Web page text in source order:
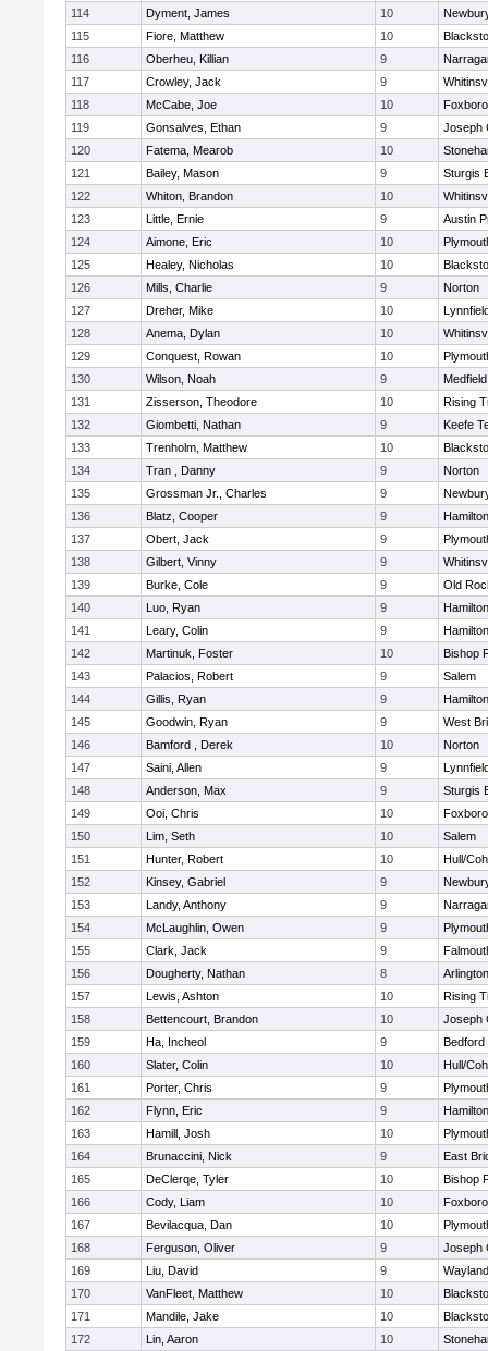
114
Dyment, James 10
115
Fiore, Matthew 10
116
Oberheu, Killian 9
117
Crowley, Jack 9
118
McCabe, Joe 10
119
Gonsalves, Ethan 9
Joseph
120
Fatema, Mearob 10
121
Bailey, Mason 9
Sturgis
122
Whiton, Brandon 10
123
Little, Ernie 9
Austin
124
Aimone, Eric 10
125
Healey, Nicholas 10
126
Mills, Charlie 9
Norton
127
Dreher, Mike 10
128
Anema, Dylan 10
129
Conquest, Rowan 10
130
Wilson, Noah 9
Medfield
131
Zisserson, Theodore 10
Rising
132
Giombetti, Nathan 9
Keefe
133
Trenholm, Matthew 10
134
Tran , Danny 9
Norton
135
Grossman Jr., Charles 9
136
Blatz, Cooper 9
137
Obert, Jack 9
138
Gilbert, Vinny 9
139
Burke, Cole 9
Old
140
Luo, Ryan 9
141
Leary, Colin 9
142
Martinuk, Foster 10
Bishop
143
Palacios, Robert 9
Salem
144
Gillis, Ryan 9
145
Goodwin, Ryan 9
West
146
Bamford , Derek 10
Norton
147
Saini, Allen 9
148
Anderson, Max 9
Sturgis
149
Ooi, Chris 10
150
Lim, Seth 10
Salem
151
Hunter, Robert 10
Hull/
152
Kinsey, Gabriel 9
153
Landy, Anthony 9
154
McLaughlin, Owen 9
155
Clark, Jack 9
156
Dougherty, Nathan 8
157
Lewis, Ashton 10
Rising
158
Bettencourt, Brandon 10
Joseph
159
Ha, Incheol 9
Bedford
160
Slater, Colin 10
Hull/
161
Porter, Chris 9
162
Flynn, Eric 9
163
Hamill, Josh 10
164
Brunaccini, Nick 9
East
165
DeClerqe, Tyler 10
Bishop
166
Cody, Liam 10
167
Bevilacqua, Dan 10
168
Ferguson, Oliver 9
Joseph
169
Liu, David 9
Wayland
170
VanFleet, Matthew 10
171
Mandile, Jake 10
172
Lin, Aaron 10